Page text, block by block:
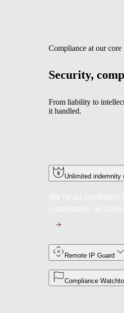
Compliance at our core
Security,
From liability to
it handled.
Unlimited indemnity
We’re so
customers; no
Remote IP Guard
Compliance